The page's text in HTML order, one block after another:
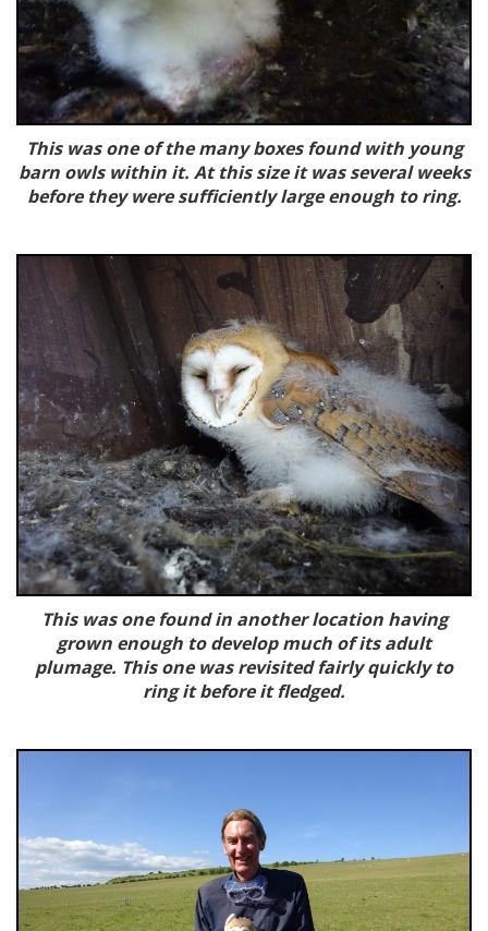
This was one of the many boxes found with young
barn owls within it. At this size it was several weeks
before they were sufficiently large enough to ring.
This was one found in another location having
grown enough to develop much of its adult
plumage. This one was revisited fairly quickly to
ring it before it fledged.